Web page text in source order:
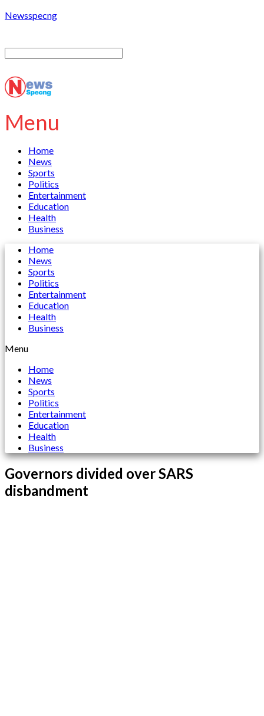
Newsspecng
Menu
Home
News
Sports
Politics
Entertainment
Education
Health
Business
Home
News
Sports
Politics
Entertainment
Education
Health
Business
Menu
Home
News
Sports
Politics
Entertainment
Education
Health
Business
Governors divided over SARS
disbandment